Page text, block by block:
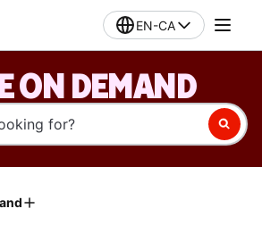
EN-CA
ON DEMAND